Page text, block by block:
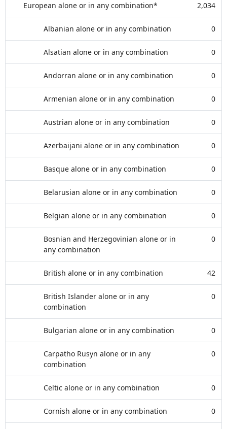
European alone or in any combination* 2,034
Albanian alone or in any combination 0
Alsatian alone or in any combination 0
Andorran alone or in any combination 0
Armenian alone or in any combination 0
Austrian alone or in any combination 0
Azerbaijani alone or in any combination 0
Basque alone or in any combination 0
Belarusian alone or in any combination 0
Belgian alone or in any combination 0
Bosnian and Herzegovinian alone or in
any combination
0
British alone or in any combination 42
British Islander alone or in any
combination
0
Bulgarian alone or in any combination 0
Carpatho Rusyn alone or in any
combination
0
Celtic alone or in any combination 0
Cornish alone or in any combination 0